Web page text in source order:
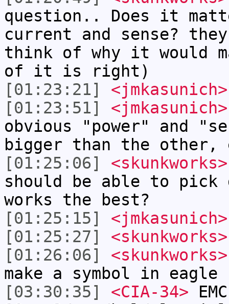
question.. Does it
current and sense?
think of why it would
of it is right)
[01:23:21]
<jmkasunich>
[01:23:51]
<jmkasunich>
obvious "power" and
bigger than the other,
[01:25:06]
<skunkworks>
should be able to
works the best?
[01:25:15]
<jmkasunich>
[01:25:27]
<skunkworks>
[01:26:06]
<skunkworks>
make a symbol in eagle
[03:30:35]
<CIA-34>